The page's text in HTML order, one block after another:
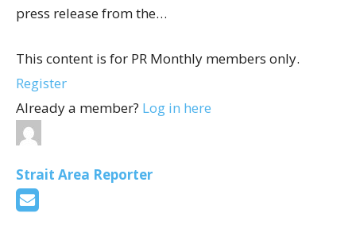
press release from the…
This content is for PR Monthly members only.
Register
Already a member? Log in here
Strait Area Reporter